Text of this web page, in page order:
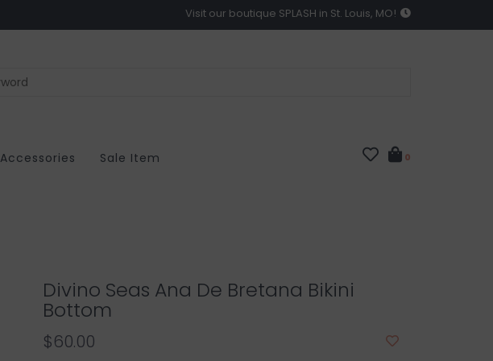
Visit our boutique SPLASH in St. Louis, MO!
Accessories Sale Item 0
Divino Seas Ana De Bretana Bikini
Bottom
$60.00